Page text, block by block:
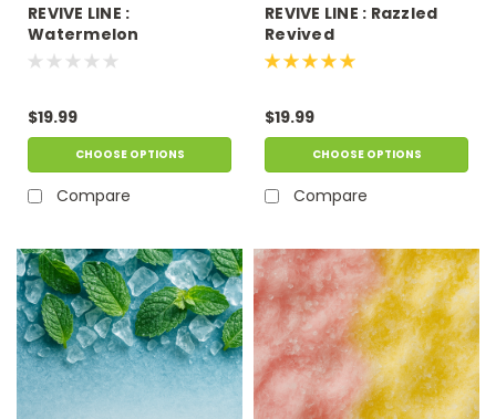
REVIVE LINE :
Watermelon
Bubblegum
$19.99
CHOOSE OPTIONS
Compare
REVIVE LINE : Razzled
Revived
$19.99
CHOOSE OPTIONS
Compare